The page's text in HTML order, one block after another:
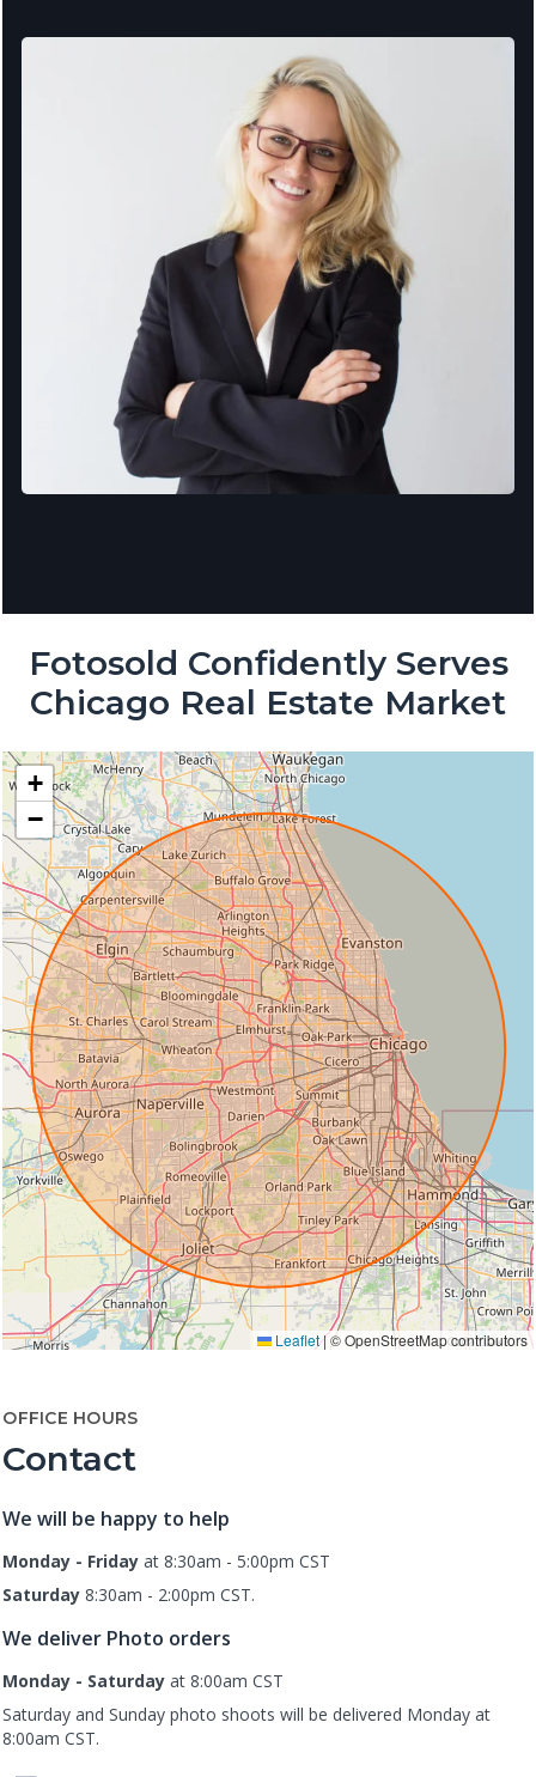
Fotosold Confidently Serves
Chicago Real Estate Market
+
−
Leaflet|© OpenStreetMap contributors
OFFICE HOURS
Contact
We will be happy to help
Monday - Friday at 8:30am - 5:00pm CST
Saturday 8:30am - 2:00pm CST.
We deliver Photo orders
Monday - Saturday at 8:00am CST
Saturday and Sunday photo shoots will be delivered Monday at
8:00am CST.